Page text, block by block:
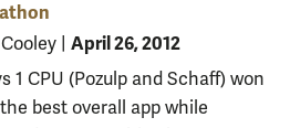
April 26, 2012
1 CPU (Pozulp and Schaff) won
best overall app while